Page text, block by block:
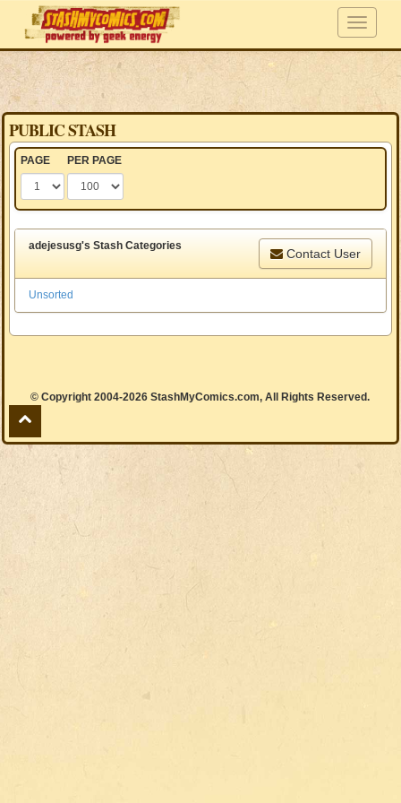
PUBLIC STASH
PAGE PER PAGE
adejesusg's Stash Categories
Contact User
Unsorted
© Copyright 2004-2026 StashMyComics.com, All Rights Reserved.